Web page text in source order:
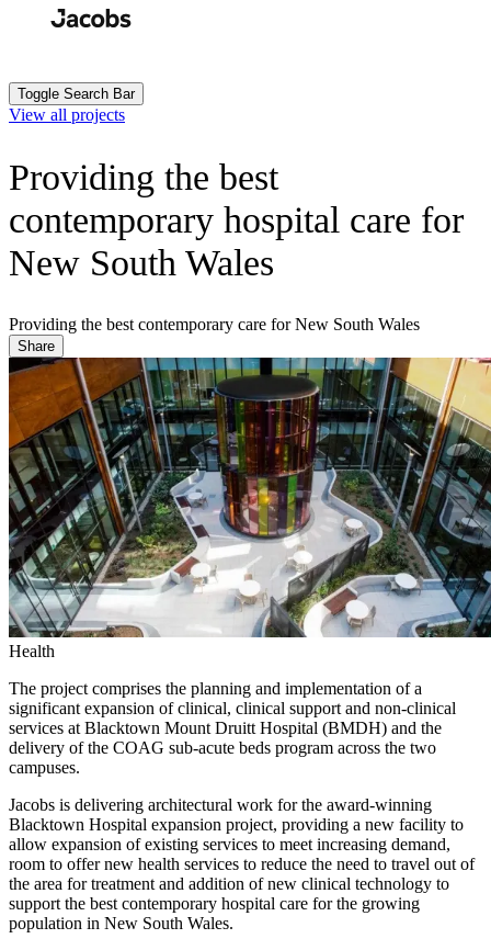
Toggle Search Bar
View all projects
Providing the best
contemporary hospital care for
New South Wales
Providing the best contemporary care for New South Wales
Share
Health
The project comprises the planning and implementation of a
significant expansion of clinical, clinical support and non-clinical
services at Blacktown Mount Druitt Hospital (BMDH) and the
delivery of the COAG sub-acute beds program across the two
campuses.
Jacobs is delivering architectural work for the award-winning
Blacktown Hospital expansion project, providing a new facility to
allow expansion of existing services to meet increasing demand,
room to offer new health services to reduce the need to travel out of
the area for treatment and addition of new clinical technology to
support the best contemporary hospital care for the growing
population in New South Wales.